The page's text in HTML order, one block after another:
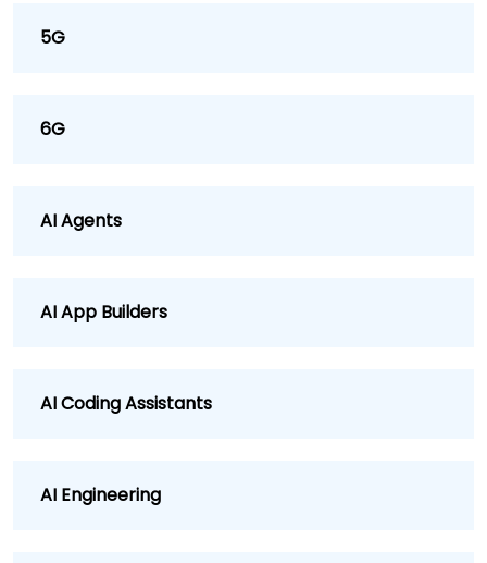
5G
6G
AI Agents
AI App Builders
AI Coding Assistants
AI Engineering